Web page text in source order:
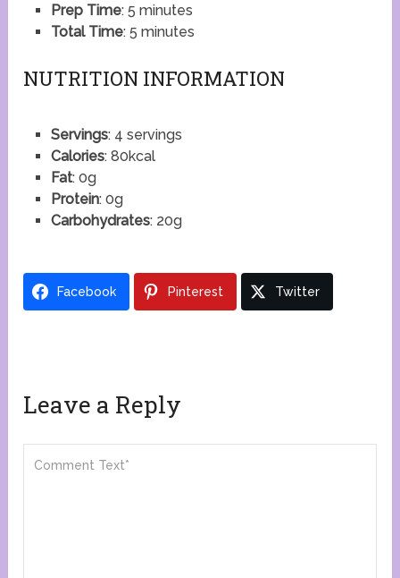
Prep Time: 5 minutes
Total Time: 5 minutes
NUTRITION INFORMATION
Servings: 4 servings
Calories: 80kcal
Fat: 0g
Protein: 0g
Carbohydrates: 20g
Facebook Pinterest Twitter
Leave a Reply